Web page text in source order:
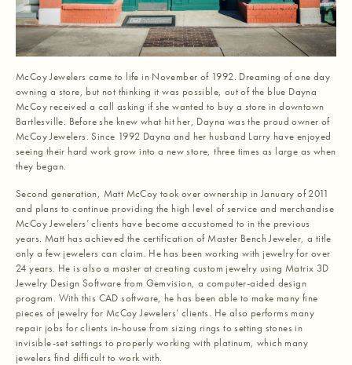
McCoy Jewelers came to life in November of 1992. Dreaming of one day
owning a store, but not thinking it was possible, out of the blue Dayna
McCoy received a call asking if she wanted to buy a store in downtown
Bartlesville. Before she knew what hit her, Dayna was the proud owner of
McCoy Jewelers. Since 1992 Dayna and her husband Larry have enjoyed
seeing their hard work grow into a new store, three times as large as when
they began.
Second generation, Matt McCoy took over ownership in January of 2011
and plans to continue providing the high level of service and merchandise
McCoy Jewelers’ clients have become accustomed to in the previous
years. Matt has achieved the certification of Master Bench Jeweler, a title
only a few jewelers can claim. He has been working with jewelry for over
24 years. He is also a master at creating custom jewelry using Matrix 3D
Jewelry Design Software from Gemvision, a computer-aided design
program. With this CAD software, he has been able to make many fine
pieces of jewelry for McCoy Jewelers’ clients. He also performs many
repair jobs for clients in-house from sizing rings to setting stones in
invisible-set settings to properly working with platinum, which many
jewelers find difficult to work with.